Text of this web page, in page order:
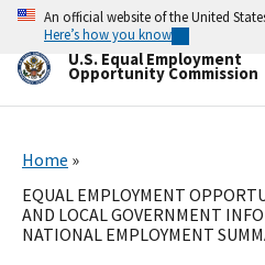
Skip
main
content
An official website of the United
Here’s how you know
U.S. Equal Employment
Opportunity Commission
Home
EQUAL EMPLOYMENT
AND LOCAL GOVERNMENT
NATIONAL EMPLOYMENT